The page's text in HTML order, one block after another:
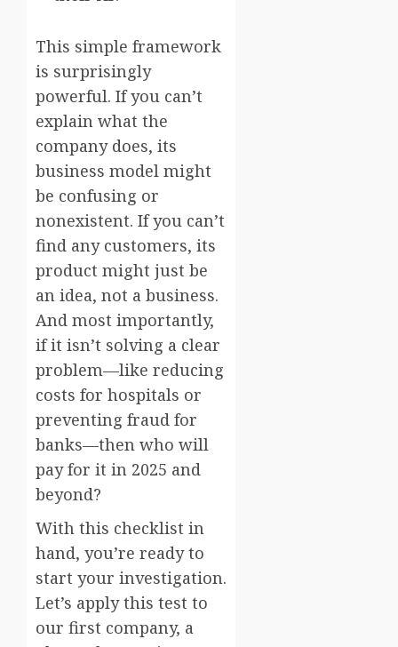
This simple framework
is surprisingly
powerful. If you can’t
explain what the
company does, its
business model might
be confusing or
nonexistent. If you can’t
find any customers, its
product might just be
an idea, not a business.
And most importantly,
if it isn’t solving a clear
problem—like reducing
costs for hospitals or
preventing fraud for
banks—then who will
pay for it in 2025 and
beyond?
With this checklist in
hand, you’re ready to
start your investigation.
Let’s apply this test to
our first company, a